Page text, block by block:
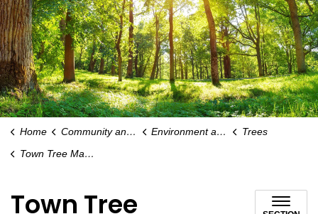
Home Community and People Environment and Sustainability
Trees
Town Tree Maintenance and Services
Town Tree